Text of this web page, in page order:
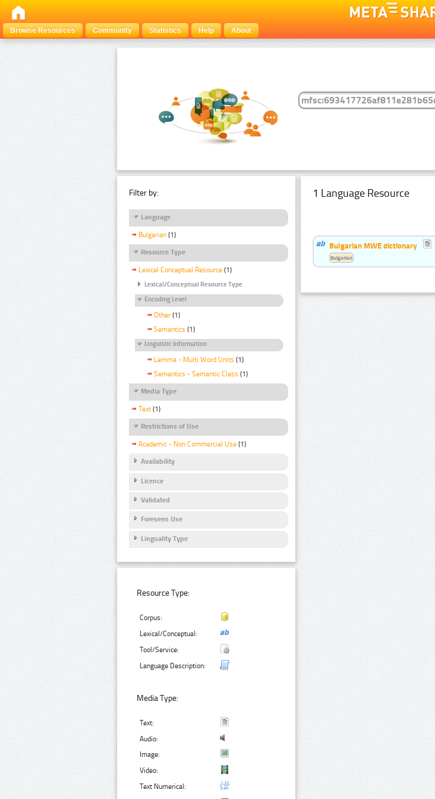
Browse Resources
Community Statistics Help About
Filter by:
Language
Bulgarian (1)
Resource Type
Lexical Conceptual Resource (1)
Lexical/Conceptual Resource Type
Encoding Level
Other (1)
Semantics (1)
Linguistic Information
Lemma - Multi Word Units (1)
Semantics - Semantic Class (1)
Media Type
Text (1)
Restrictions of Use
Academic - Non Commercial Use (1)
Availability
Licence
Validated
Foreseen Use
Linguality Type
Resource Type:
Corpus:
Lexical/Conceptual:
Tool/Service:
Language Description:
Media Type:
Text:
Audio:
Image:
Video:
Text Numerical:
1 Language Resource
Bulgarian MWE dictionary
Bulgarian